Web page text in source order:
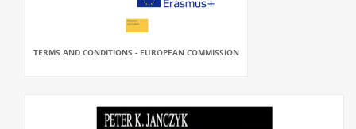
TERMS AND CONDITIONS - EUROPEAN COMMISSION